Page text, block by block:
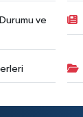
ve